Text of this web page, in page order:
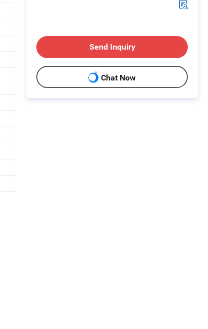
Send Inquiry
Chat Now